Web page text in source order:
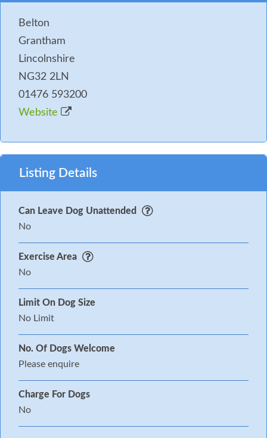
Belton
Grantham
Lincolnshire
NG32 2LN
01476 593200
Website
Listing Details
Can Leave Dog Unattended
No
Exercise Area
No
Limit On Dog Size
No Limit
No. Of Dogs Welcome
Please enquire
Charge For Dogs
No